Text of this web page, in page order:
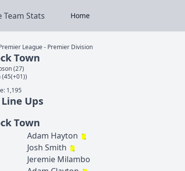
Team Stats Home
League - Premier Division
Town
(27)
(45(+01))
1,195
Ups
Town
Adam Hayton
Josh Smith
Jeremie Milambo